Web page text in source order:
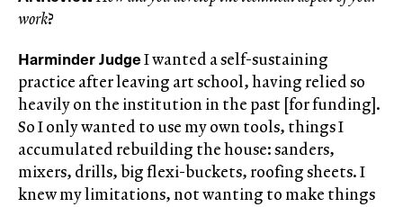
work?
Harminder JudgeI wanted a self-sustaining
practice after leaving art school, having relied so
heavily on the institution in the past [for funding].
So I only wanted to use my own tools, things I
accumulated rebuilding the house: sanders,
mixers, drills, big flexi-buckets, roofing sheets. I
knew my limitations, not wanting to make things